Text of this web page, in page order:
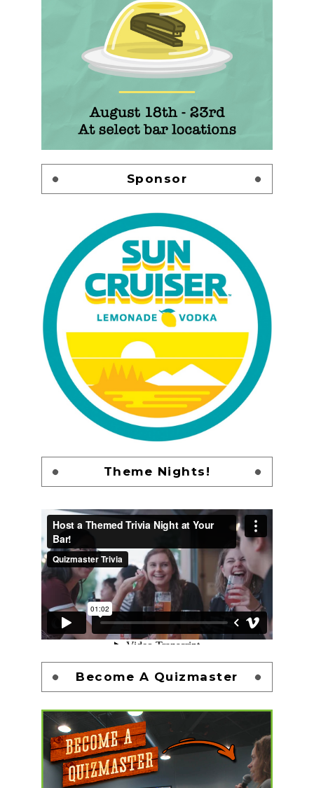
Sponsor
Theme Nights!
Become A Quizmaster